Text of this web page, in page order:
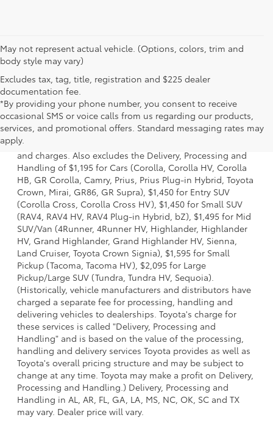
May not represent actual vehicle. (Options, colors, trim and
body style may vary)
Excludes tax, tag, title, registration and $225 dealer
documentation fee.
*By providing your phone number, you consent to receive
occasional SMS or voice calls from us regarding our products,
services, and promotional offers. Standard messaging rates may
apply.
1 * Starting MSRP is the lowest Base MSRP for the series of
a model and excludes manufacturer, distributor and
dealer options, taxes, title and license and dealer fees
and charges. Also excludes the Delivery, Processing and
Handling of $1,195 for Cars (Corolla, Corolla HV, Corolla
HB, GR Corolla, Camry, Prius, Prius Plug-in Hybrid, Toyota
Crown, Mirai, GR86, GR Supra), $1,450 for Entry SUV
(Corolla Cross, Corolla Cross HV), $1,450 for Small SUV
(RAV4, RAV4 HV, RAV4 Plug-in Hybrid, bZ), $1,495 for Mid
SUV/Van (4Runner, 4Runner HV, Highlander, Highlander
HV, Grand Highlander, Grand Highlander HV, Sienna,
Land Cruiser, Toyota Crown Signia), $1,595 for Small
Pickup (Tacoma, Tacoma HV), $2,095 for Large
Pickup/Large SUV (Tundra, Tundra HV, Sequoia).
(Historically, vehicle manufacturers and distributors have
charged a separate fee for processing, handling and
delivering vehicles to dealerships. Toyota's charge for
these services is called "Delivery, Processing and
Handling" and is based on the value of the processing,
handling and delivery services Toyota provides as well as
Toyota's overall pricing structure and may be subject to
change at any time. Toyota may make a profit on Delivery,
Processing and Handling.) Delivery, Processing and
Handling in AL, AR, FL, GA, LA, MS, NC, OK, SC and TX
may vary. Dealer price will vary.